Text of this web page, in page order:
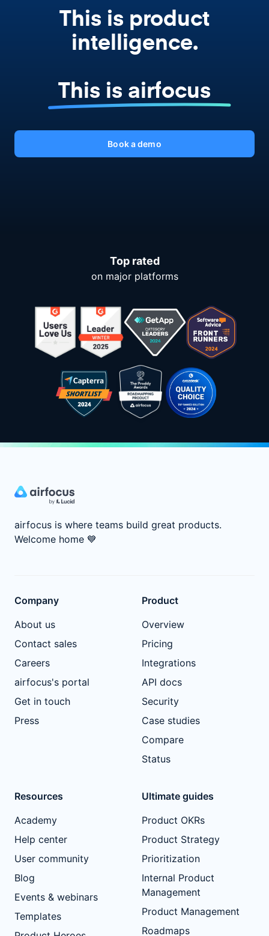
This is product
intelligence.
This is airfocus
Book a demo
Top rated
on major platforms
airfocus is where teams build great products.
Welcome home 💙
Company
About us
Contact sales
Careers
airfocus's portal
Get in touch
Press
Product
Overview
Pricing
Integrations
API docs
Security
Case studies
Compare
Status
Resources
Academy
Help center
User community
Blog
Events & webinars
Templates
Ultimate guides
Product OKRs
Product Strategy
Prioritization
Internal Product
Management
Product Management
Roadmaps